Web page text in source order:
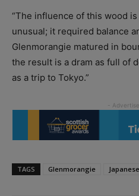
“The influence of this wood
unusual; it required balance
Glenmorangie matured in
the result is a dram as full of
as a trip to Tokyo.”
TAGS Glenmorangie Japanese